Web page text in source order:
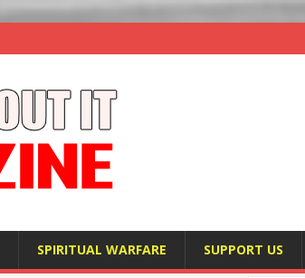
SPIRITUAL WARFARE SUPPORT US